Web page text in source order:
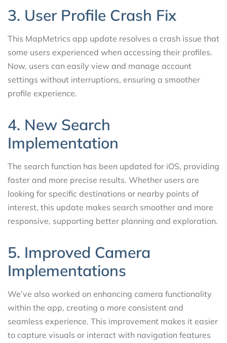
3. User Profile Crash Fix
This MapMetrics app update resolves a crash issue that
some users experienced when accessing their profiles.
Now, users can easily view and manage account
settings without interruptions, ensuring a smoother
profile experience.
4. New Search
Implementation
The search function has been updated for iOS, providing
faster and more precise results. Whether users are
looking for specific destinations or nearby points of
interest, this update makes search smoother and more
responsive, supporting better planning and exploration.
5. Improved Camera
Implementations
We’ve also worked on enhancing camera functionality
within the app, creating a more consistent and
seamless experience. This improvement makes it easier
to capture visuals or interact with navigation features